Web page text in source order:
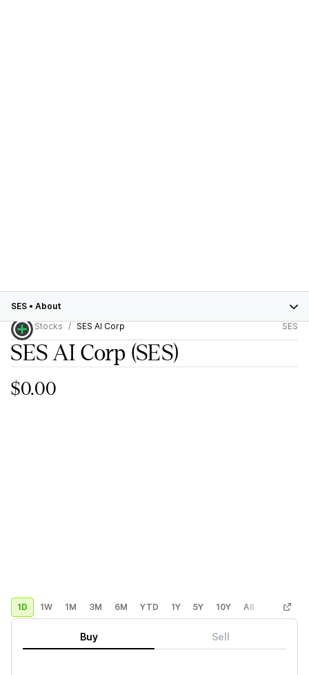
SES • About
Stocks
SES AI Corp SES
SES AI Corp (SES)
$0.00
1D 1W 1M 3M 6M YTD 1Y 5Y 10Y All Custom
Buy Sell